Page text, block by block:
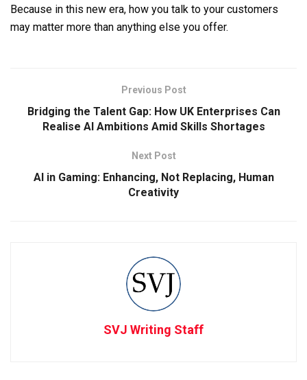
Because in this new era, how you talk to your customers
may matter more than anything else you offer.
Previous Post
Bridging the Talent Gap: How UK Enterprises Can
Realise AI Ambitions Amid Skills Shortages
Next Post
AI in Gaming: Enhancing, Not Replacing, Human
Creativity
SVJ Writing Staff